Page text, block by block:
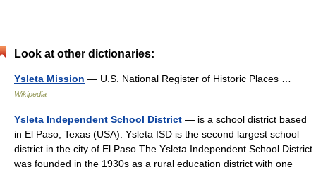
Look at other dictionaries:
Ysleta Mission — U.S. National Register of Historic Places …
Wikipedia
Ysleta Independent School District — is a school district based
in El Paso, Texas (USA). Ysleta ISD is the second largest school
district in the city of El Paso.The Ysleta Independent School District
was founded in the 1930s as a rural education district with one